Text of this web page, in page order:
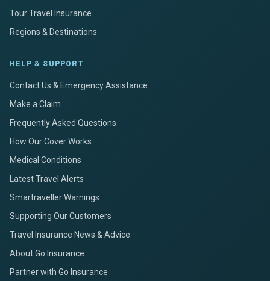
Tour Travel Insurance
Regions & Destinations
HELP & SUPPORT
Contact Us & Emergency Assistance
Make a Claim
Frequently Asked Questions
How Our Cover Works
Medical Conditions
Latest Travel Alerts
Smartraveller Warnings
Supporting Our Customers
Travel Insurance News & Advice
About Go Insurance
Partner with Go Insurance